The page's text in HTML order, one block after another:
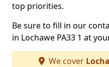
top priorities.
Be sure to fill in our
in Lochawe PA33 1 at
We cover